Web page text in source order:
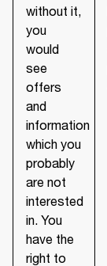
without it,
you
would
see
offers
and
information
which you
probably
are not
interested
in. You
have the
right to